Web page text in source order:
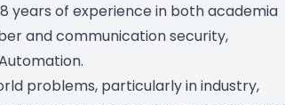
years of experience in both academia
and communication security,
problems, particularly in industry,